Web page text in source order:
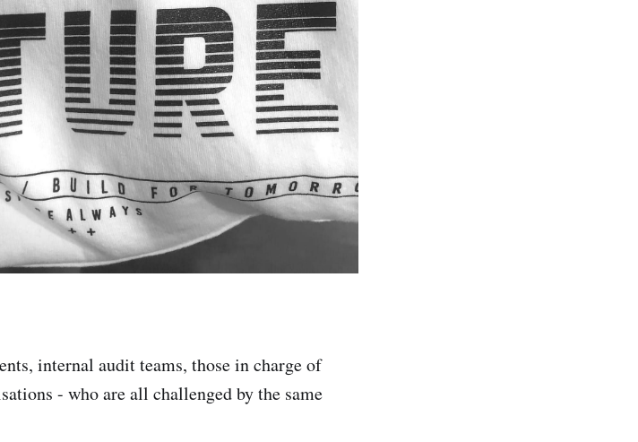
internal audit teams, those in charge of
- who are all challenged by the same